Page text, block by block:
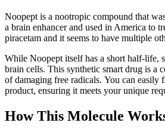
Noopept is a nootropic compound that
a brain enhancer and used in America to
piracetam and it seems to have multiple
While Noopept itself has a short half-life,
brain cells. This synthetic smart drug is a
of damaging free radicals. You can easily
product, ensuring it meets your unique
How This Molecule